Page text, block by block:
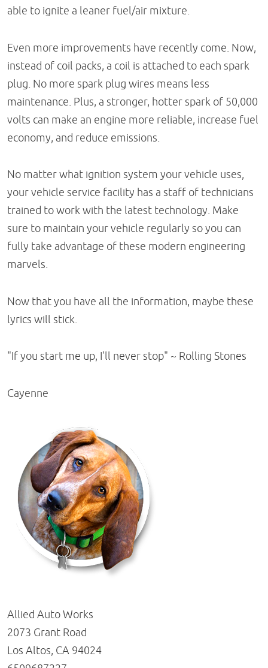
able to ignite a leaner fuel/air mixture.
Even more improvements have recently come. Now,
instead of coil packs, a coil is attached to each spark
plug. No more spark plug wires means less
maintenance. Plus, a stronger, hotter spark of 50,000
volts can make an engine more reliable, increase fuel
economy, and reduce emissions.
No matter what ignition system your vehicle uses,
your vehicle service facility has a staff of technicians
trained to work with the latest technology. Make
sure to maintain your vehicle regularly so you can
fully take advantage of these modern engineering
marvels.
Now that you have all the information, maybe these
lyrics will stick.
"If you start me up, I'll never stop" ~ Rolling Stones
Cayenne
Allied Auto Works
2073 Grant Road
Los Altos, CA 94024